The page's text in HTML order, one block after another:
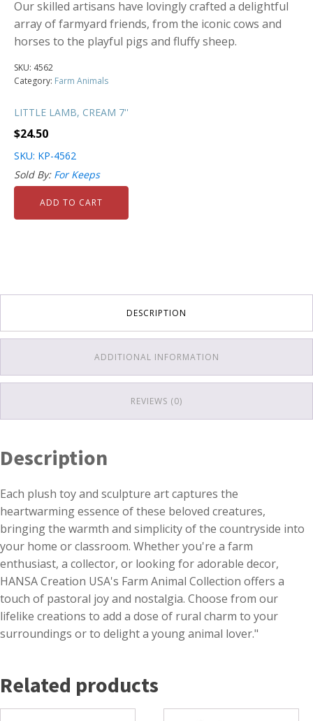
Our skilled artisans have lovingly crafted a delightful
array of farmyard friends, from the iconic cows and
horses to the playful pigs and fluffy sheep.
SKU: 4562
Category: Farm Animals
LITTLE LAMB, CREAM 7''
$24.50
SKU: KP-4562
Sold By: For Keeps
ADD TO CART
DESCRIPTION
ADDITIONAL INFORMATION
REVIEWS (0)
Description
Each plush toy and sculpture art captures the
heartwarming essence of these beloved creatures,
bringing the warmth and simplicity of the countryside into
your home or classroom. Whether you're a farm
enthusiast, a collector, or looking for adorable decor,
HANSA Creation USA's Farm Animal Collection offers a
touch of pastoral joy and nostalgia. Choose from our
lifelike creations to add a dose of rural charm to your
surroundings or to delight a young animal lover."
Related products